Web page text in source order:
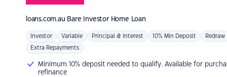
loans.com.au Bare Investor Home Loan
Investor Variable Principal & Interest 10% Min Deposit Redraw
Extra Repayments
Minimum 10% deposit needed to qualify. Available for
refinance